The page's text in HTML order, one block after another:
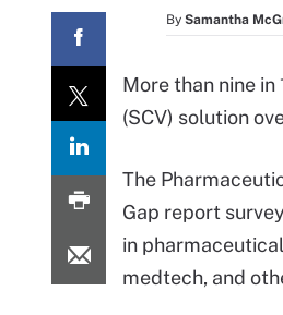
By Samantha
More than nine
(SCV) solution
The
Gap report
in
medtech, and